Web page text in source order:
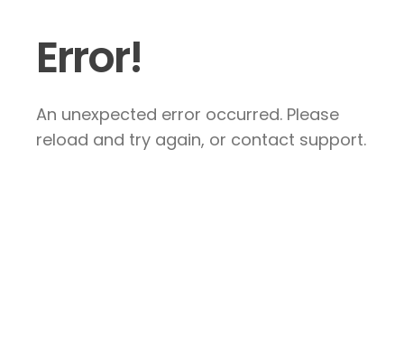
Error!
An unexpected error occurred. Please
reload and try again, or contact support.